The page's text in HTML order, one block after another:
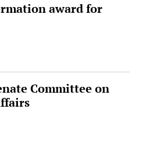
award for
Committee on